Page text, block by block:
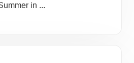
in ...